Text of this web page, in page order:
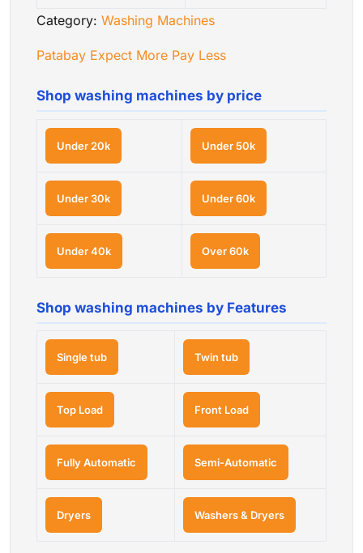
Category: Washing Machines
Patabay Expect More Pay Less
Shop washing machines by price
Under 20k Under 50k
Under 30k Under 60k
Under 40k Over 60k
Shop washing machines by Features
Single tub Twin tub
Top Load Front Load
Fully Automatic Semi-Automatic
Dryers Washers & Dryers